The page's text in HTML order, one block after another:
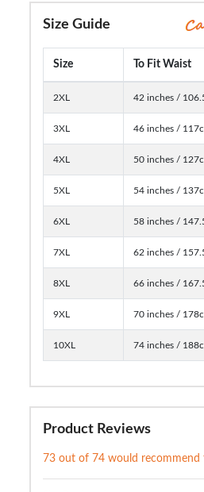
Size Guide
Size To Fit Waist
2XL 42 inches /
3XL 46 inches /
4XL 50 inches /
5XL 54 inches /
6XL 58 inches /
7XL 62 inches /
8XL 66 inches /
9XL 70 inches /
10XL 74 inches /
Product Reviews
73 out of 74 would recommend